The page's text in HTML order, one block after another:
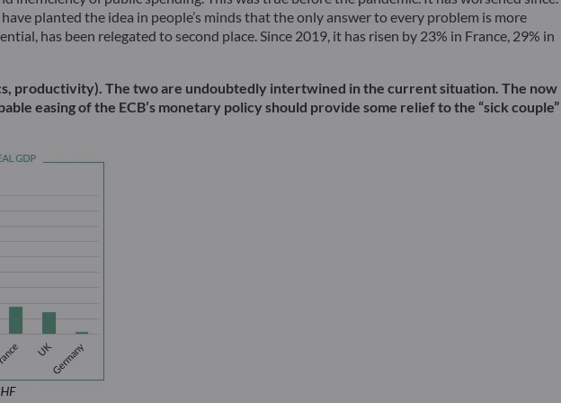
planted the idea in people’s minds that the only answer to every problem is more
has been relegated to second place. Since 2019, it has risen by 23% in France, 29% in
productivity). The two are undoubtedly intertwined in the current situation. The now
easing of the ECB’s monetary policy should provide some relief to the “sick couple”